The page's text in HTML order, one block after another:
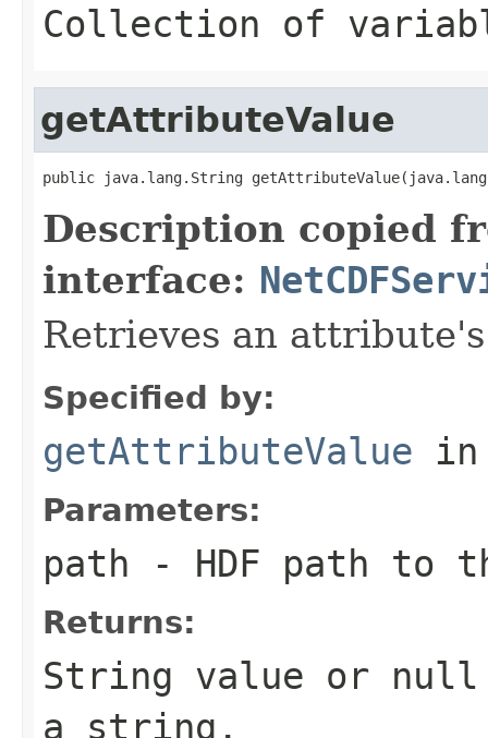
Collection of
getAttributeValue
public java.lang.String
Description copied
interface:
Retrieves an
Specified by:
getAttributeValue
Parameters:
path - HDF path to
Returns:
String value or null
a string.